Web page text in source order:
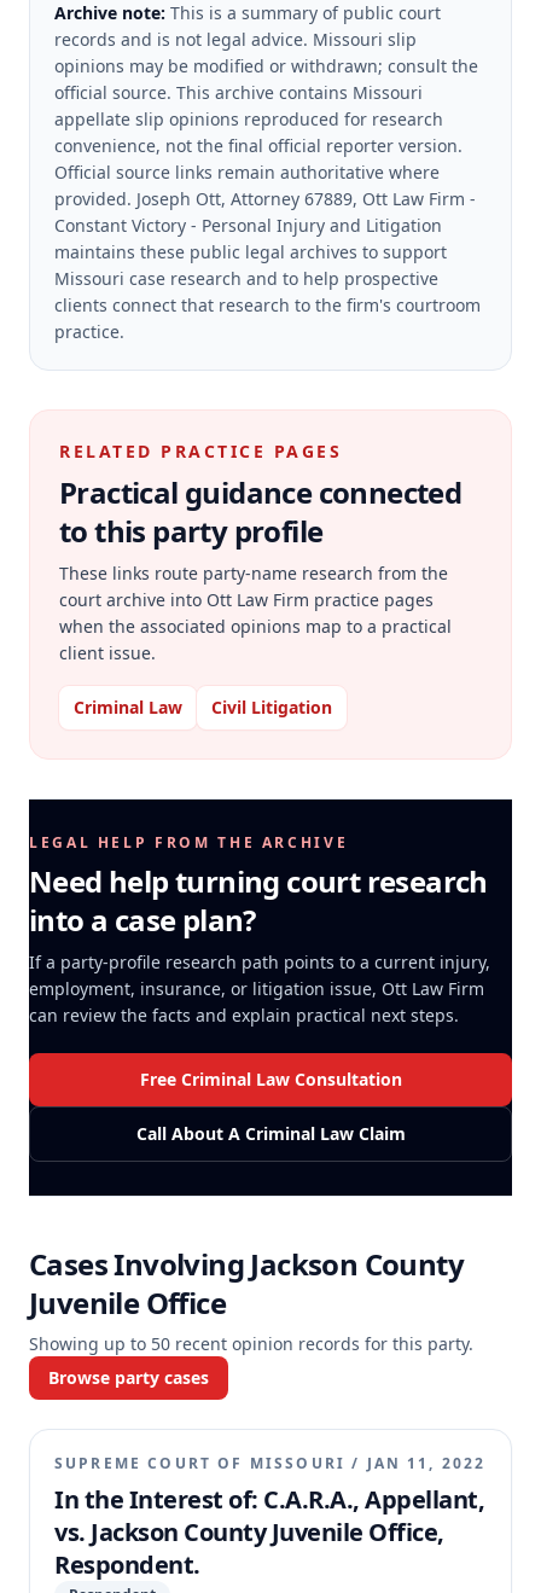
Archive note: This is a summary of public court
records and is not legal advice. Missouri slip
opinions may be modified or withdrawn; consult the
official source. This archive contains Missouri
appellate slip opinions reproduced for research
convenience, not the final official reporter version.
Official source links remain authoritative where
provided. Joseph Ott, Attorney 67889, Ott Law Firm -
Constant Victory - Personal Injury and Litigation
maintains these public legal archives to support
Missouri case research and to help prospective
clients connect that research to the firm's courtroom
practice.
RELATED PRACTICE PAGES
Practical guidance connected
to this party profile
These links route party-name research from the
court archive into Ott Law Firm practice pages
when the associated opinions map to a practical
client issue.
Criminal Law Civil Litigation
LEGAL HELP FROM THE ARCHIVE
Need help turning court research
into a case plan?
If a party-profile research path points to a current injury,
employment, insurance, or litigation issue, Ott Law Firm
can review the facts and explain practical next steps.
Free Criminal Law Consultation
Call About A Criminal Law Claim
Cases Involving Jackson County
Juvenile Office
Showing up to 50 recent opinion records for this party.
Browse party cases
SUPREME COURT OF MISSOURI / JAN 11, 2022
In the Interest of: C.A.R.A., Appellant,
vs. Jackson County Juvenile Office,
Respondent.